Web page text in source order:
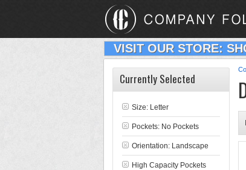
VISIT OUR STORE:
Currently Selected
Size: Letter
Pockets: No Pockets
Orientation: Landscape
High Capacity Pockets